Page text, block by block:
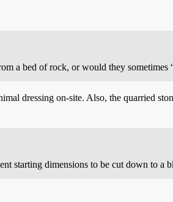
a bed of rock, or would they sometimes
dressing on-site. Also, the quarried
starting dimensions to be cut down to a